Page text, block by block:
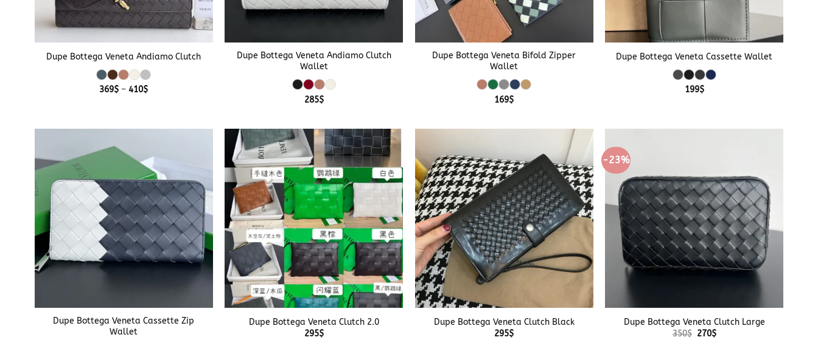
+
Dupe Bottega Veneta Andiamo Clutch
369$ – 410$Price
Dupe Bottega Veneta Andiamo Clutch
Wallet
285$
Dupe Bottega Veneta Bifold Zipper
Wallet
169$
+
Dupe Bottega Veneta Cassette Wallet
199$
Dupe Bottega Veneta Cassette Zip
Wallet
+
Dupe Bottega Veneta Clutch 2.0
295$
+
Dupe Bottega Veneta Clutch Black
295$
-23%
Dupe Bottega Veneta Clutch Large
350$ Original
270$Current